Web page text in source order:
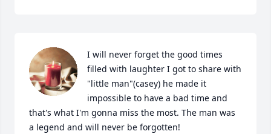
I will never forget the good times
filled with laughter I got to share with
"little man"(casey) he made it
impossible to have a bad time and
that's what I'm gonna miss the most. The man was
a legend and will never be forgotten!